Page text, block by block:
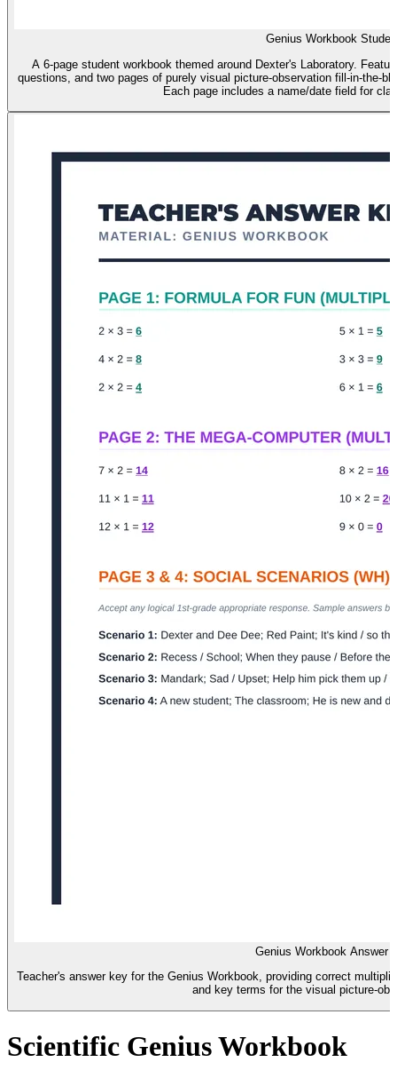
Genius Workbook
A 6-page student workbook themed around Dexter's Laboratory.
questions, and two pages of purely visual picture-observation fill-in-the-
Each page includes a name/date field for
Genius Workbook Answer
Teacher's answer key for the Genius Workbook, providing correct
and key terms for the visual picture-
Scientific Genius Workbook